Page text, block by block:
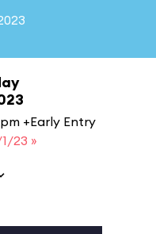
+Early Entry
23 »